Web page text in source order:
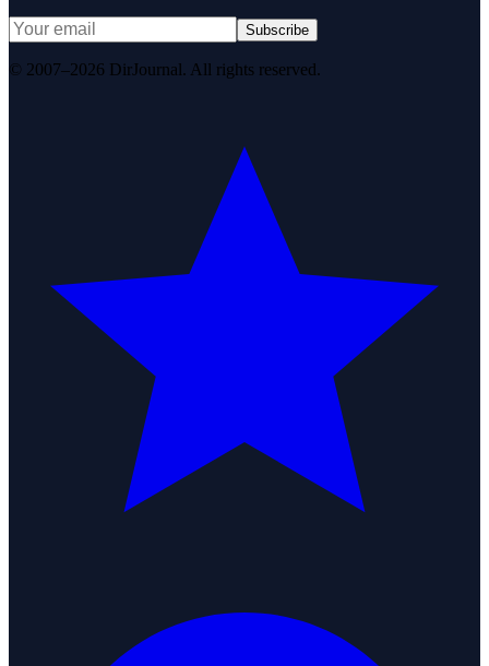
Subscribe
© 2007–2026 DirJournal. All rights reserved.